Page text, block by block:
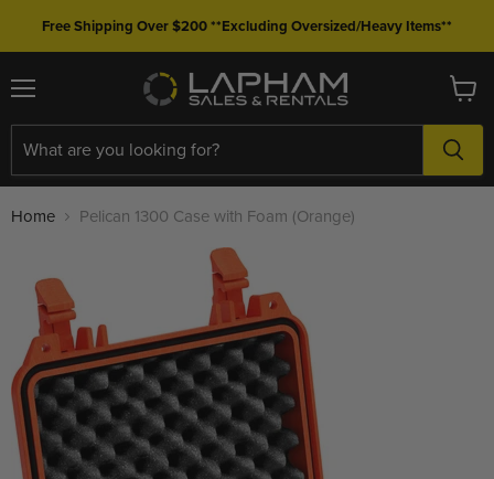
Free Shipping Over $200 **Excluding Oversized/Heavy Items**
Menu View
cart
Home Pelican 1300 Case with Foam (Orange)